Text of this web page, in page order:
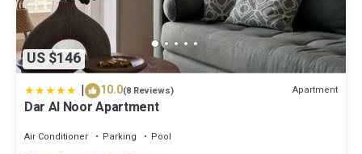
US $146
| 10.0(8 Reviews) Apartment
Dar Al Noor Apartment
Air Conditioner Parking
Pool